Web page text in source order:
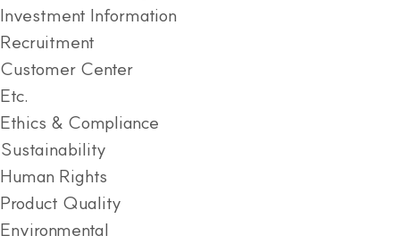
Investment Information
Recruitment
Customer Center
Etc.
Ethics & Compliance
Sustainability
Human Rights
Product Quality
Environmental